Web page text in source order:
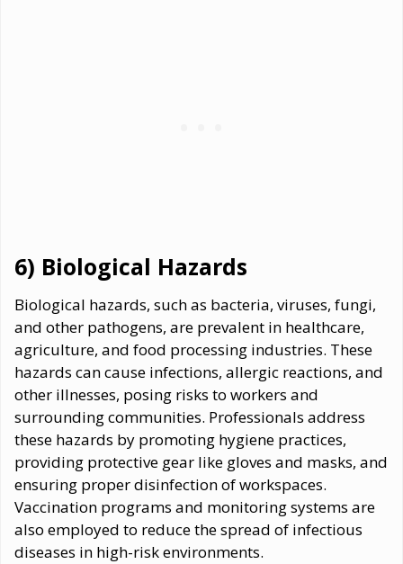
6) Biological Hazards
Biological hazards, such as bacteria, viruses, fungi,
and other pathogens, are prevalent in healthcare,
agriculture, and food processing industries. These
hazards can cause infections, allergic reactions, and
other illnesses, posing risks to workers and
surrounding communities. Professionals address
these hazards by promoting hygiene practices,
providing protective gear like gloves and masks, and
ensuring proper disinfection of workspaces.
Vaccination programs and monitoring systems are
also employed to reduce the spread of infectious
diseases in high-risk environments.